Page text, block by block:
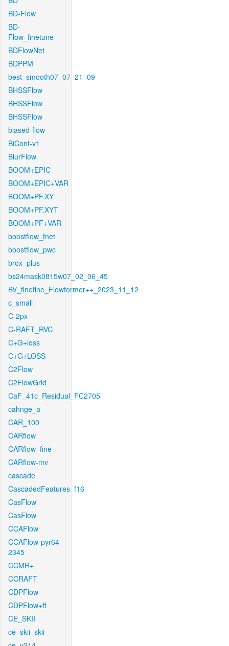
BD-Flow
BD-
Flow_finetune
BDFlowNet
BDPPM
best_smooth07_07_21_09
BHSSFlow
BHSSFlow
BHSSFlow
biased-flow
BiCont-v1
BlurFlow
BOOM+EPIC
BOOM+EPIC+VAR
BOOM+PF.XY
BOOM+PF.XYT
BOOM+PF+VAR
boostflow_fnet
boostflow_pwc
brox_plus
bs24mask0815w07_02_06_45
BV_finetine_Flowformer++_2023_11_12
c_small
C-2px
C-RAFT_RVC
C+G+loss
C+G+LOSS
C2Flow
C2FlowGrid
CaF_41c_Residual_FC2705
cahnge_a
CAR_100
CARflow
CARflow_fine
CARflow-mv
cascade
CascadedFeatures_f16
CasFlow
CasFlow
CCAFlow
CCAFlow-pyr64-
2345
CCMR+
CCRAFT
CDPFlow
CDPFlow+ft
CE_SKII
ce_skii_skii